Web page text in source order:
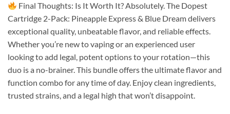
Final Thoughts: Is It Worth It? Absolutely. The Dopest
Cartridge 2-Pack: Pineapple Express & Blue Dream delivers
exceptional quality, unbeatable flavor, and reliable effects.
Whether you’re new to vaping or an experienced user
looking to add legal, potent options to your rotation—this
duo is a no-brainer. This bundle offers the ultimate flavor and
function combo for any time of day. Enjoy clean ingredients,
trusted strains, and a legal high that won’t disappoint.